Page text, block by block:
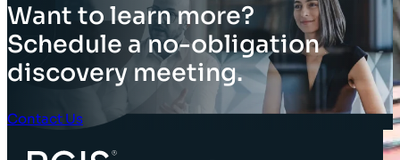
Want to learn more?
Schedule a no-obligation
discovery meeting.
Contact Us